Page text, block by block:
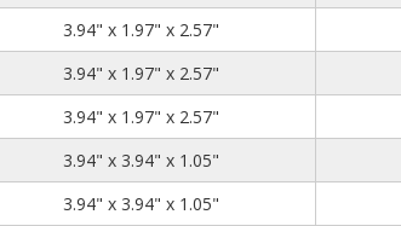
3.94" x 1.97" x 2.57"
3.94" x 1.97" x 2.57"
3.94" x 1.97" x 2.57"
3.94" x 3.94" x 1.05"
3.94" x 3.94" x 1.05"